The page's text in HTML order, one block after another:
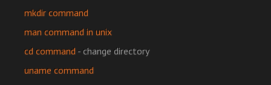
mkdir command
man command in unix
cd command- change directory
uname command